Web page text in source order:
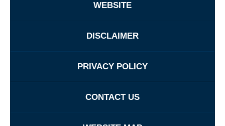
WEBSITE
DISCLAIMER
PRIVACY POLICY
CONTACT US